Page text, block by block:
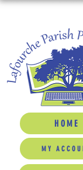
HOME
MY